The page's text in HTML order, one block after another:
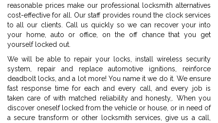
reasonable prices make our professional locksmith alternatives
cost-effective for all. Our staff provides round the clock services
to all our clients. Call us quickly so we can recover your into
your home, auto or office, on the off chance that you get
yourself locked out.
We will be able to repair your locks, install wireless security
system, repair and replace automotive ignitions, reinforce
deadbolt locks, and a lot more! You name it we do it. We ensure
fast response time for each and every call, and every job is
taken care of with matched reliability and honesty,. When you
discover oneself locked from the vehicle or house, or in need of
a secure transform or other locksmith services, give us a call,